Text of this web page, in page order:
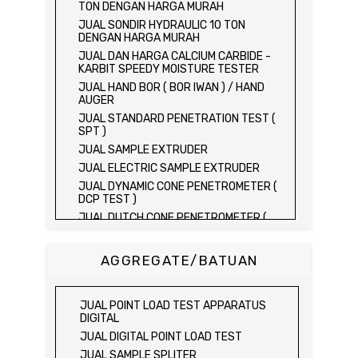
TON DENGAN HARGA MURAH
JUAL SONDIR HYDRAULIC 10 TON
DENGAN HARGA MURAH
JUAL DAN HARGA CALCIUM CARBIDE -
KARBIT SPEEDY MOISTURE TESTER
JUAL HAND BOR ( BOR IWAN ) / HAND
AUGER
JUAL STANDARD PENETRATION TEST (
SPT )
JUAL SAMPLE EXTRUDER
JUAL ELECTRIC SAMPLE EXTRUDER
JUAL DYNAMIC CONE PENETROMETER (
DCP TEST )
JUAL DUTCH CONE PENETROMETER (
SONDIR 5 TON )
JUAL FIELD CBR TEST SET
JUAL PROVING RING PENETROMETER
JUAL TVA PENETROMETER
JUAL LIQUID LIMIT TEST SET
AGGREGATE/BATUAN
JUAL POINT LOAD TEST APPARATUS
DIGITAL
JUAL DIGITAL POINT LOAD TEST
JUAL SAMPLE SPLITER